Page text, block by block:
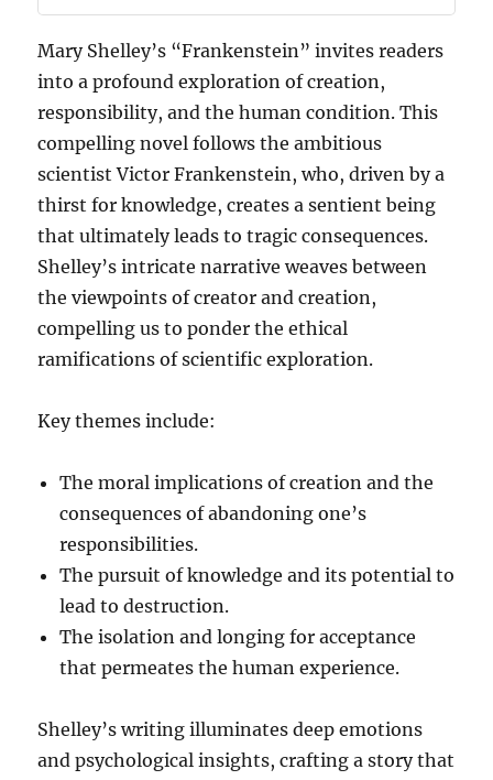
Mary Shelley’s “Frankenstein” invites readers
into a profound exploration of creation,
responsibility, and the human condition. This
compelling novel follows the ambitious
scientist Victor Frankenstein, who, driven by a
thirst for knowledge, creates a sentient being
that ultimately leads to tragic consequences.
Shelley’s intricate narrative weaves between
the viewpoints of creator and creation,
compelling us to ponder the ethical
ramifications of scientific exploration.
Key themes include:
The moral implications of creation and the
consequences of abandoning one’s
responsibilities.
The pursuit of knowledge and its potential to
lead to destruction.
The isolation and longing for acceptance
that permeates the human experience.
Shelley’s writing illuminates deep emotions
and psychological insights, crafting a story that